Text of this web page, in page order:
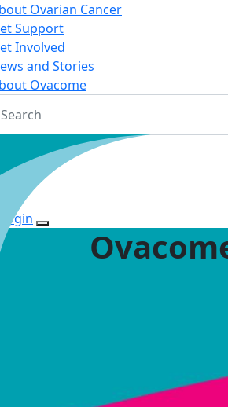
Ovarian Cancer
Support
Involved
and Stories
Ovacome
Login